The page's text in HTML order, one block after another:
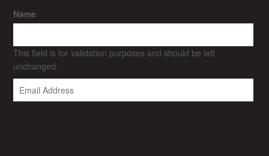
Name
This field is for validation purposes and should be left
unchanged.